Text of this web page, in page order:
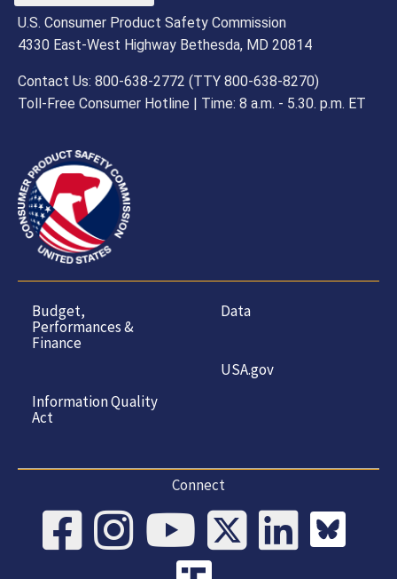
U.S. Consumer Product Safety Commission
4330 East-West Highway Bethesda, MD 20814
Contact Us: 800-638-2772 (TTY 800-638-8270)
Toll-Free Consumer Hotline | Time: 8 a.m. - 5.30. p.m. ET
Budget,
Performances &
Finance
Information Quality
Act
Data
USA.gov
Connect